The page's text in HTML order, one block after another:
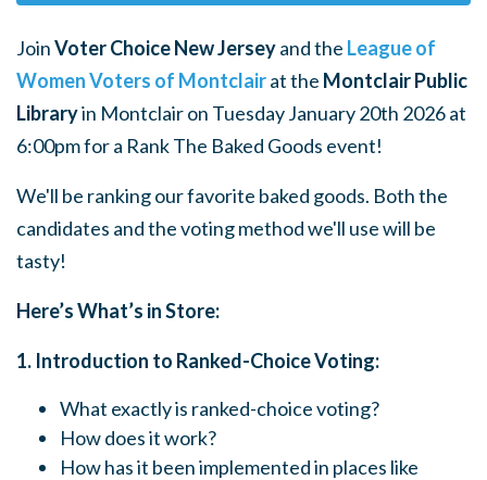
JoinVoter Choice New Jerseyand the League of
Women Voters of Montclairat the Montclair Public
Libraryin Montclairon Tuesday January 20th 2026 at
6:00pm for a Rank The Baked Goods event!
We'll be ranking our favorite baked goods. Both the
candidates and the voting method we'll use will be
tasty!
Here’s What’s in Store:
1. Introduction to Ranked-Choice Voting:
What exactly is ranked-choice voting?
How does it work?
How has it been implemented in places like